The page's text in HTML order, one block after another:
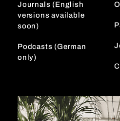
Journals (English
versions available
soon)
Podcasts (German
only)